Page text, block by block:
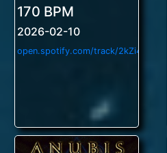
170 BPM
2026-02-10